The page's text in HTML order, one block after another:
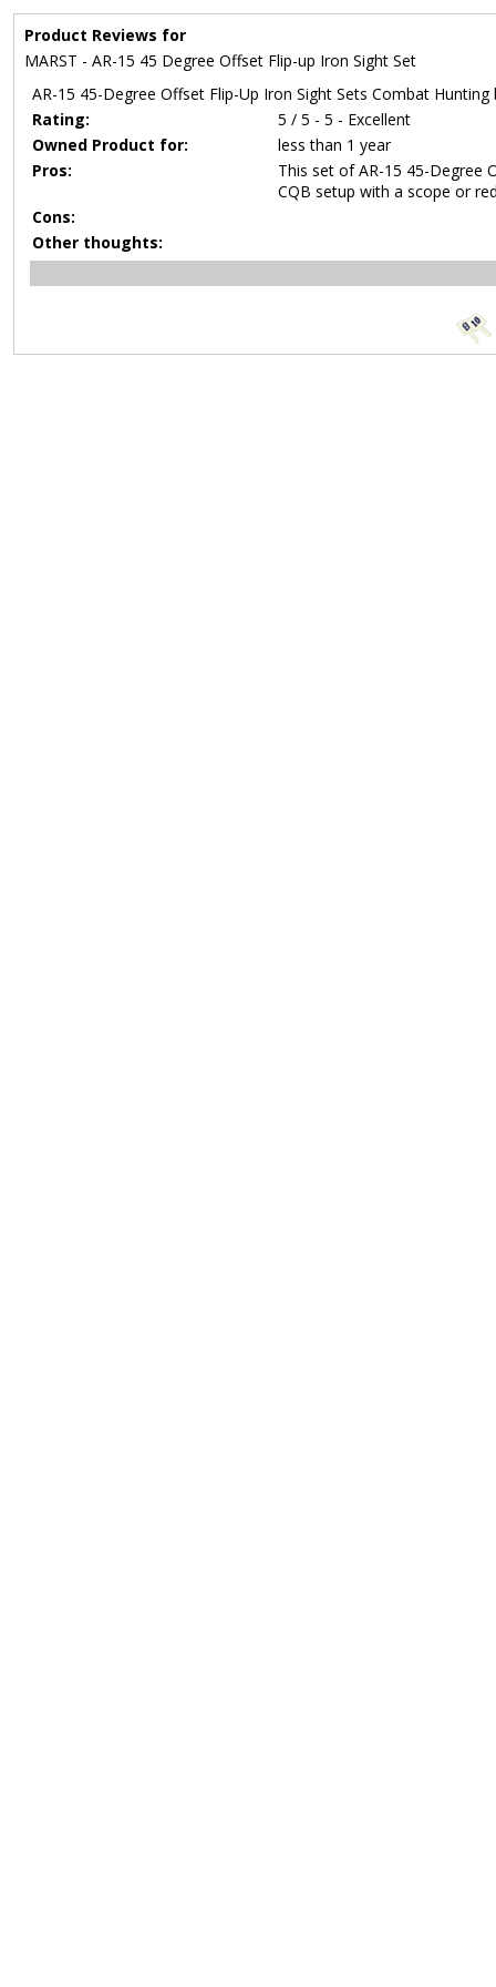
Product Reviews for
MARST - AR-15 45 Degree Offset Flip-up Iron Sight Set
AR-15 45-Degree Offset Flip-Up Iron Sight Sets Combat Hunting
Rating:
5 / 5 - 5 - Excellent
Owned Product for:
less than 1 year
Pros:
This set of AR-15 45-Degree
CQB setup with a scope or
Cons:
Other thoughts: